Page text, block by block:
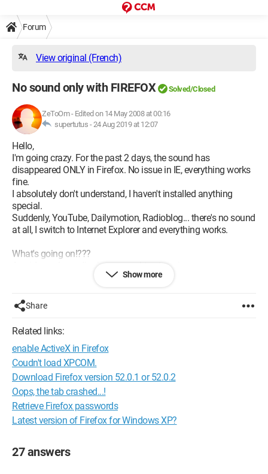
Forum
View original (French)
No sound only with FIREFOX Solved/Closed
ZeToOm- Edited on 14 May 2008 at 00:16
supertutus -24 Aug 2019 at 12:07
Hello,
I'm going crazy. For the past 2 days, the sound has
disappeared ONLY in Firefox. No issue in IE, everything works
fine.
I absolutely don't understand, I haven't installed anything
special.
Suddenly, YouTube, Dailymotion, Radioblog... there's no sound
at all, I switch to Internet Explorer and everything works.
What's going on!???
Any ideas please, I've been searching in vain....
Configuration:
Show more
Share
Related links:
enable ActiveX in Firefox
Coudn't load XPCOM.
Download Firefox version 52.0.1 or 52.0.2
Oops, the tab crashed...!
Retrieve Firefox passwords
Latest version of Firefox for Windows XP?
27 answers